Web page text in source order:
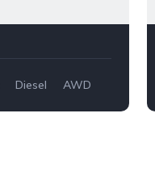
Diesel AWD